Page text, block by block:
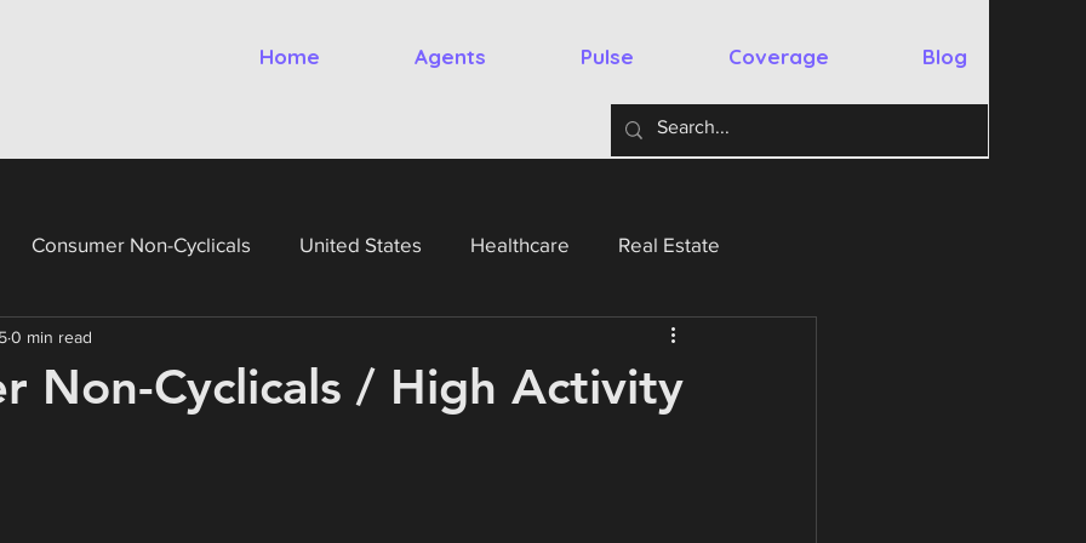
Home Agents Pulse Coverage Blog
Consumer Non-Cyclicals United States Healthcare Real Estate
Financials Australia
Non-Cyclicals / High Activity
0 min read